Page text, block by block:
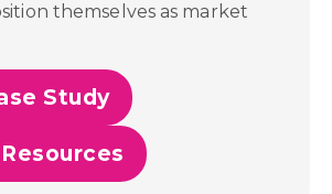
themselves as market
Study